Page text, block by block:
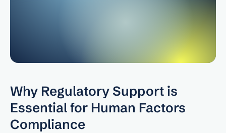
Why Regulatory Support is
Essential for Human Factors
Compliance